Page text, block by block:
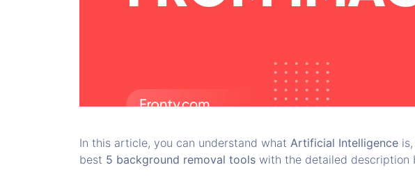
In this article, you can understand what Artificial Intelligence
best 5 background removal tools with the detailed description